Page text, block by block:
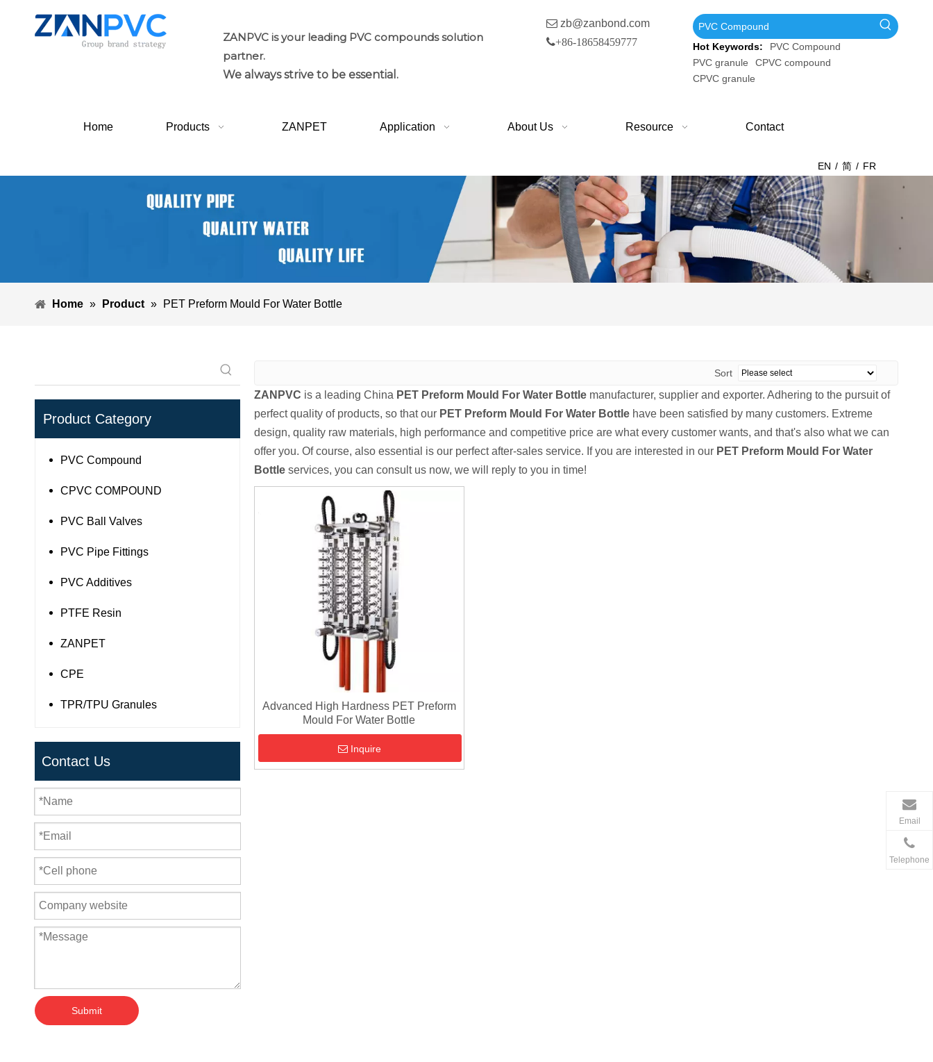
ZANPVC is your leading PVC compounds solution
partner.
We always strive to be essential.
 zb@zanbond.com
+86-18658459777 Hot Keywords:
PVC Compound
PVC granule
CPVC compound
CPVC granule
Home Products ZANPET Application About Us Resource Contact
EN / 简 / FR
Home » Product » PET Preform Mould For Water Bottle
Product Category
PVC Compound
CPVC COMPOUND
PVC Ball Valves
PVC Pipe Fittings
PVC Additives
PTFE Resin
ZANPET
CPE
TPR/TPU Granules
Contact Us
Submit
Sort
ZANPVC is a leading China PET Preform Mould For Water Bottle manufacturer, supplier and exporter. Adhering to the pursuit of
perfect quality of products, so that our PET Preform Mould For Water Bottle have been satisfied by many customers. Extreme
design, quality raw materials, high performance and competitive price are what every customer wants, and that's also what we can
offer you. Of course, also essential is our perfect after-sales service. If you are interested in our PET Preform Mould For Water
Bottle services, you can consult us now, we will reply to you in time!
Advanced High Hardness PET Preform
Mould For Water Bottle
Inquire
Email
Telephone